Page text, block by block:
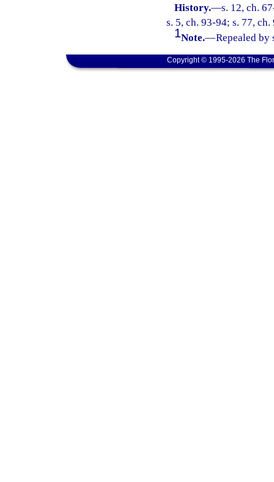
History.—s. 12, ch.
s. 5, ch. 93-94; s. 77,
1Note.—Repealed by
Copyright © 1995-2026 The